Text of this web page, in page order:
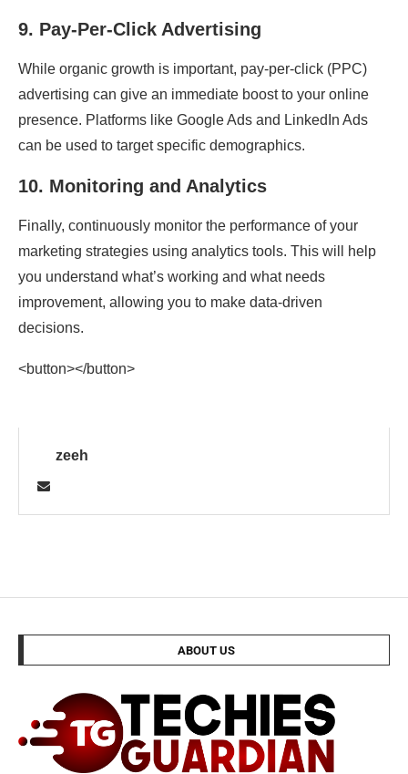
9. Pay-Per-Click Advertising
While organic growth is important, pay-per-click (PPC)
advertising can give an immediate boost to your online
presence. Platforms like Google Ads and LinkedIn Ads
can be used to target specific demographics.
10. Monitoring and Analytics
Finally, continuously monitor the performance of your
marketing strategies using analytics tools. This will help
you understand what’s working and what needs
improvement, allowing you to make data-driven
decisions.
<button></button>
zeeh
ABOUT US